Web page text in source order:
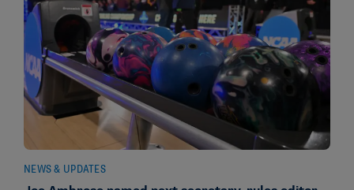
NEWS & UPDATES